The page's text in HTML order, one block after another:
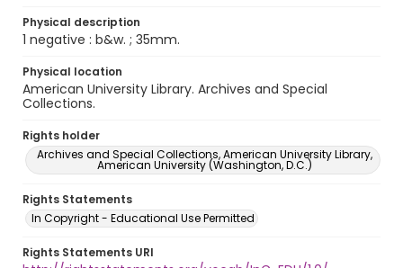
Physical description
1 negative : b&w. ; 35mm.
Physical location
American University Library. Archives and Special
Collections.
Rights holder
Archives and Special Collections, American University Library,
American University (Washington, D.C.)
Rights Statements
In Copyright - Educational Use Permitted
Rights Statements URI